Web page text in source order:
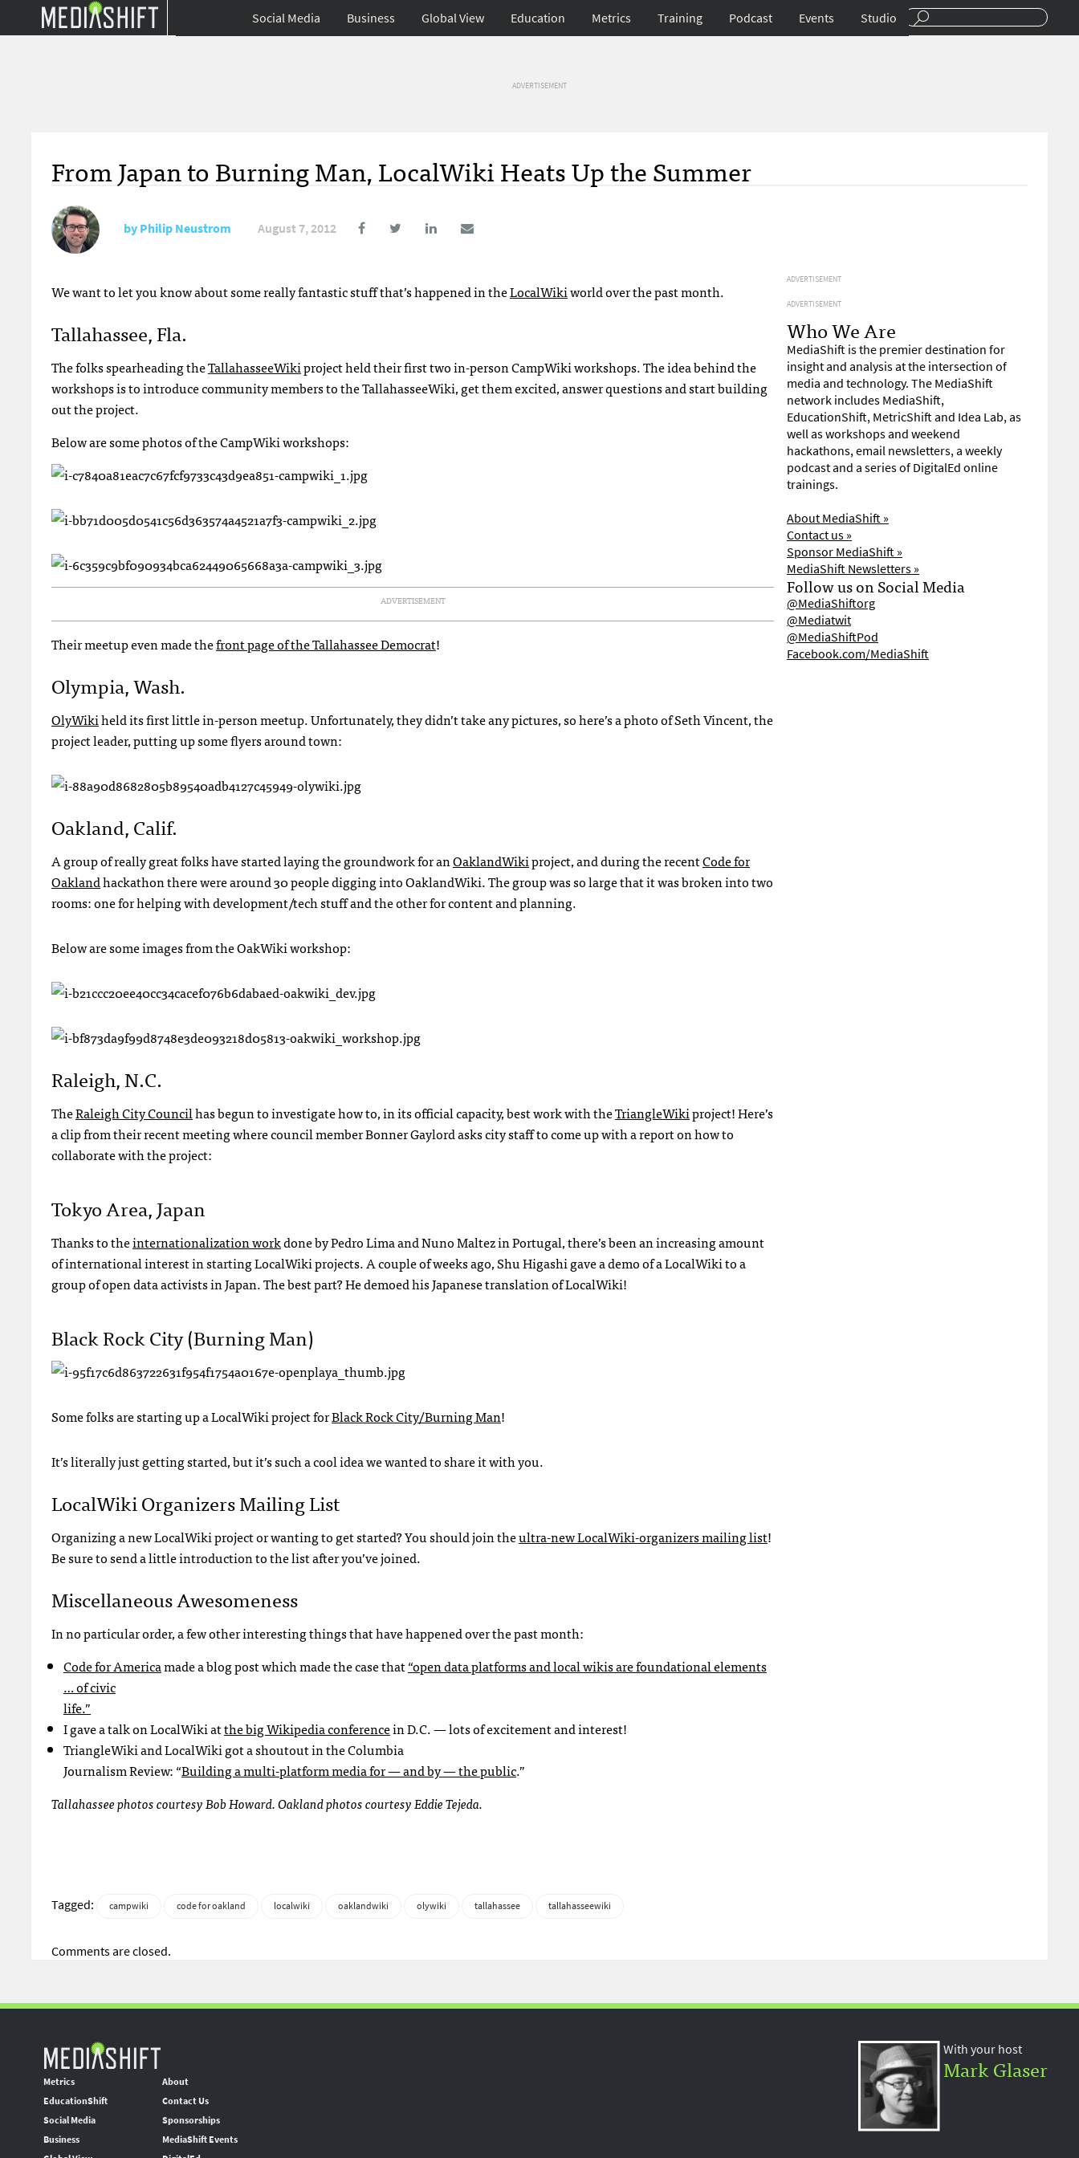
Social Media Business Global View Education Metrics Training Podcast Events Studio
ADVERTISEMENT
From Japan to Burning Man, LocalWiki Heats Up the Summer
byPhilip Neustrom August 7, 2012
We want to let you know about some really fantastic stuff that’s happened in theLocalWikiworld over the past month.
Tallahassee, Fla.
The folks spearheading theTallahasseeWikiproject held their first two in-person CampWiki workshops. The idea behind the
workshops is to introduce community members to the TallahasseeWiki, get them excited, answer questions and start building
out the project.
Below are some photos of the CampWiki workshops:
ADVERTISEMENT
Their meetup even made thefront page of the Tallahassee Democrat!
Olympia, Wash.
OlyWikiheld its first little in-person meetup. Unfortunately, they didn’t take any pictures, so here’s a photo of Seth Vincent, the
project leader, putting up some flyers around town:
Oakland, Calif.
A group of really great folks have started laying the groundwork for anOaklandWikiproject, and during the recentCode for
Oaklandhackathon there were around 30 people digging into OaklandWiki. The group was so large that it was broken into two
rooms: one for helping with development/tech stuff and the other for content and planning.
Below are some images from the OakWiki workshop:
Raleigh, N.C.
TheRaleigh City Councilhas begun to investigate how to, in its official capacity, best work with theTriangleWikiproject! Here’s
a clip from their recent meeting where council member Bonner Gaylord asks city staff to come up with a report on how to
collaborate with the project:
Tokyo Area, Japan
Thanks to theinternationalization workdone by Pedro Lima and Nuno Maltez in Portugal, there’s been an increasing amount
of international interest in starting LocalWiki projects. A couple of weeks ago, Shu Higashi gave a demo of a LocalWiki to a
group of open data activists in Japan. The best part? He demoed his Japanese translation of LocalWiki!
Black Rock City (Burning Man)
Some folks are starting up a LocalWiki project forBlack Rock City/Burning Man!
It’s literally just getting started, but it’s such a cool idea we wanted to share it with you.
LocalWiki Organizers Mailing List
Organizing a new LocalWiki project or wanting to get started? You should join theultra-new LocalWiki-organizers mailing list!
Be sure to send a little introduction to the list after you’ve joined.
Miscellaneous Awesomeness
In no particular order, a few other interesting things that have happened over the past month:
Code for Americamade a blog post which made the case that“open data platforms and local wikis are foundational elements
… of civic
life.”
I gave a talk on LocalWiki atthe big Wikipedia conferencein D.C. — lots of excitement and interest!
TriangleWiki and LocalWiki got a shoutout in the Columbia
Journalism Review: “Building a multi-platform media for — and by — the public.”
Tallahassee photos courtesy Bob Howard. Oakland photos courtesy Eddie Tejeda.
Tagged: campwiki code for oakland localwiki oaklandwiki olywiki tallahassee tallahasseewiki
Comments are closed.
ADVERTISEMENT
ADVERTISEMENT
Who We Are
MediaShift is the premier destination for
insight and analysis at the intersection of
media and technology. The MediaShift
network includes MediaShift,
EducationShift, MetricShift and Idea Lab, as
well as workshops and weekend
hackathons, email newsletters, a weekly
podcast and a series of DigitalEd online
trainings.
About MediaShift »
Contact us »
Sponsor MediaShift »
MediaShift Newsletters »
Follow us on Social Media
@MediaShiftorg
@Mediatwit
@MediaShiftPod
Facebook.com/MediaShift
Metrics
EducationShift
Social Media
Business
About
Contact Us
Sponsorships
MediaShift Events
With your host
Mark Glaser